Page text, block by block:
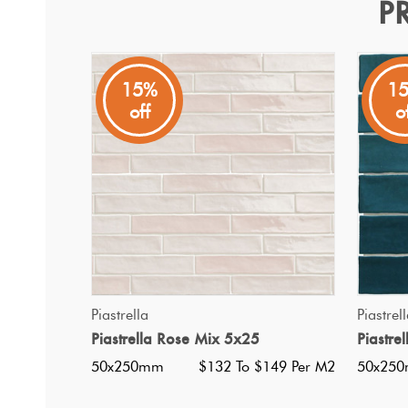
Piastrella White Mix 5x25
Piastrella
A Spanish made white gloss subway tile, with colour
15%
off
Piastrella
Piastrella Rose Mix 5x25
50x250mm $132 To $149 Per M2